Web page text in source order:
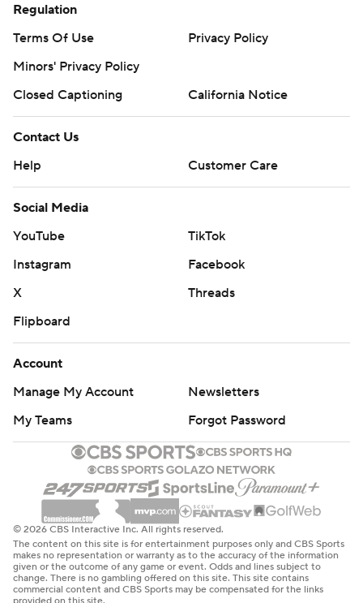
Regulation
Terms Of Use
Privacy Policy
Minors' Privacy Policy
Closed Captioning
California Notice
Contact Us
Help
Customer Care
Social Media
YouTube
TikTok
Instagram
Facebook
X
Threads
Flipboard
Account
Manage My Account
Newsletters
My Teams
Forgot Password
© 2026 CBS Interactive Inc. All rights reserved.
The content on this site is for entertainment purposes only and CBS Sports
makes no representation or warranty as to the accuracy of the information
given or the outcome of any game or event. Odds and lines subject to
change. There is no gambling offered on this site. This site contains
commercial content and CBS Sports may be compensated for the links